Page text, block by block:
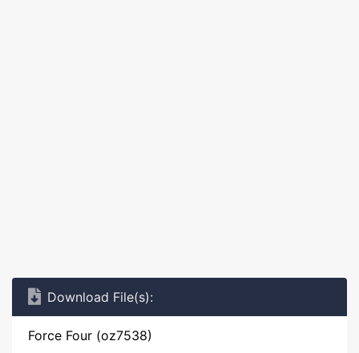
Download File(s):
Force Four (oz7538)